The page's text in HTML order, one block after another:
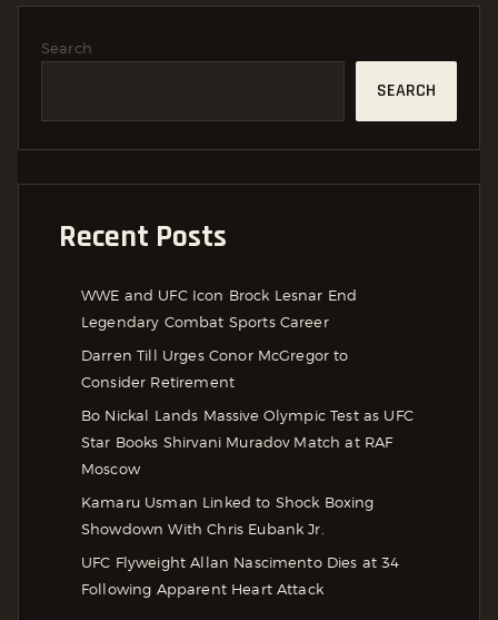
Search
SEARCH
Recent Posts
WWE and UFC Icon Brock Lesnar End
Legendary Combat Sports Career
Darren Till Urges Conor McGregor to
Consider Retirement
Bo Nickal Lands Massive Olympic Test as UFC
Star Books Shirvani Muradov Match at RAF
Moscow
Kamaru Usman Linked to Shock Boxing
Showdown With Chris Eubank Jr.
UFC Flyweight Allan Nascimento Dies at 34
Following Apparent Heart Attack